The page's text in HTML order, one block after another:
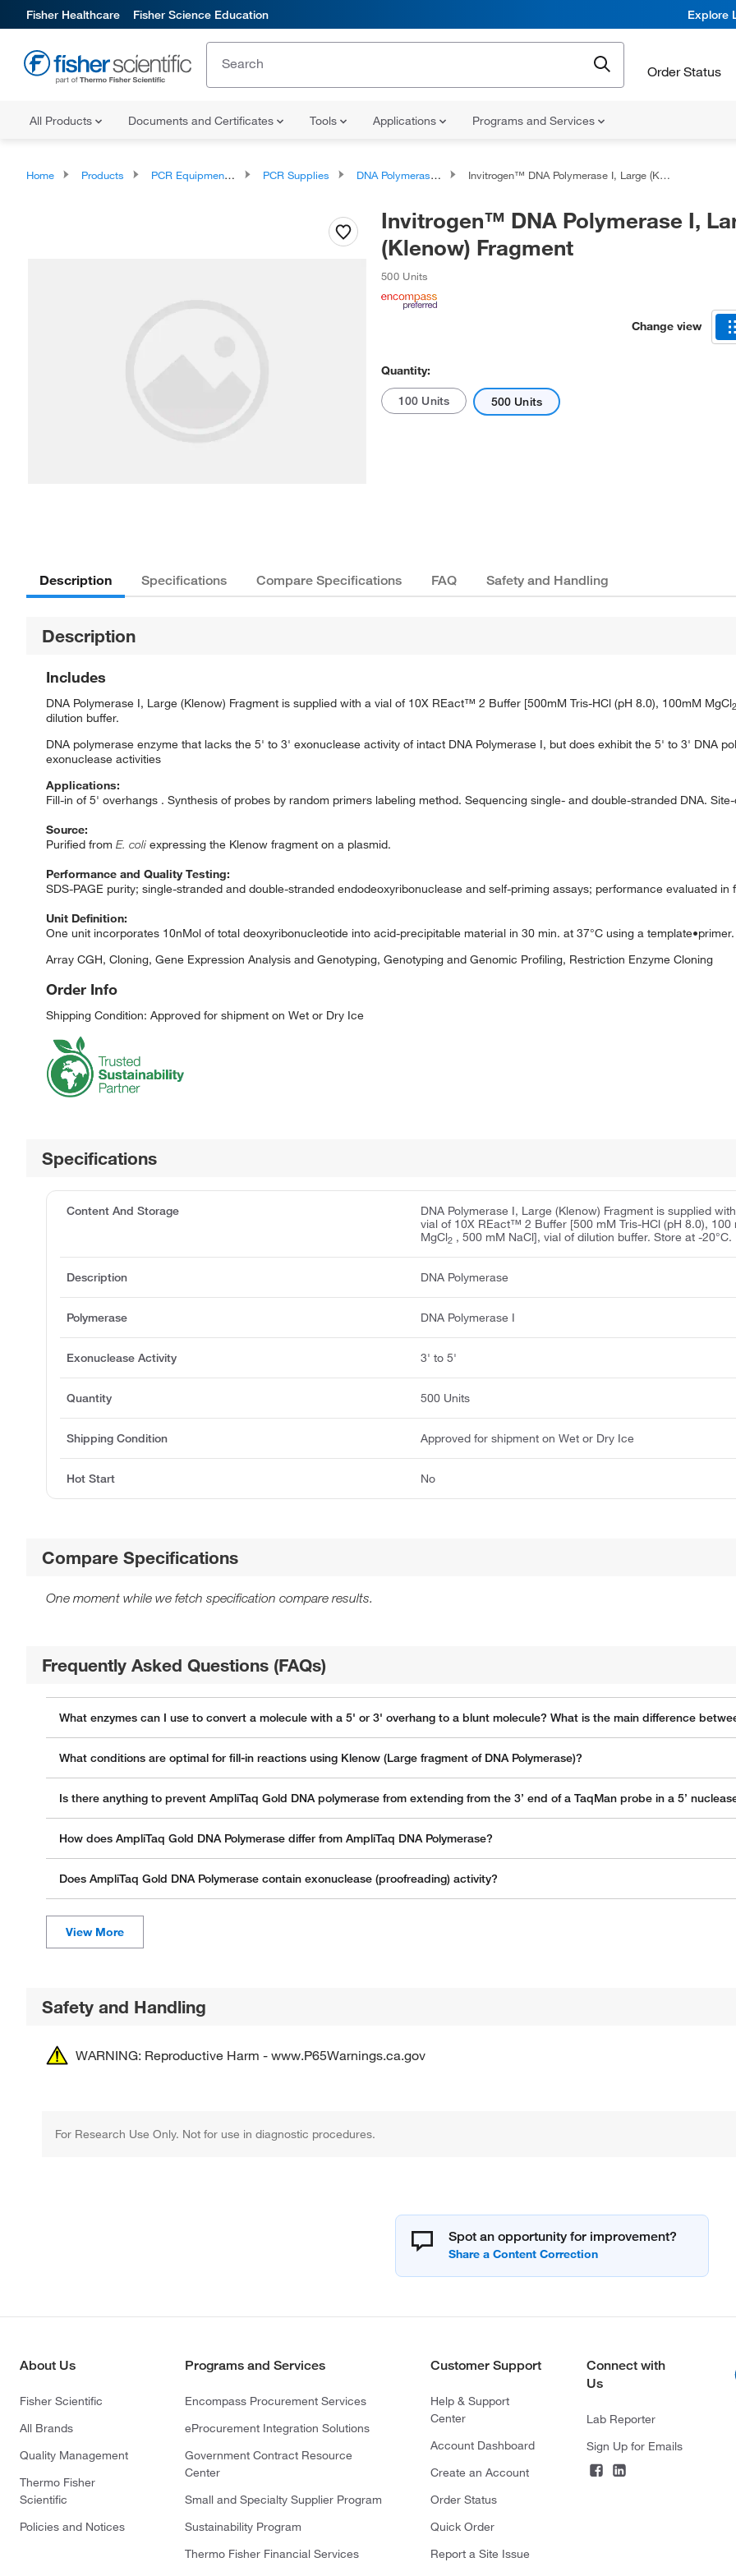
Fisher Healthcare Fisher Science Education Explore
Order Status
All Products Documents and Certificates Tools Applications Programs and Services
Home Products PCR Equipment and Supplies PCR Supplies DNA Polymerases Invitrogen™ DNA Polymerase I, Large (Klenow) Fragment
Invitrogen™ DNA Polymerase I,
(Klenow) Fragment
500 Units
Change view
Quantity:
100 Units 500 Units
Description Specifications Compare Specifications FAQ Safety and Handling
Description
Includes
DNA Polymerase I, Large (Klenow) Fragment is supplied with a vial of 10X REact™ 2 Buffer [500mM Tris-HCl (pH 8.0), 100mM MgCl2
dilution buffer.
DNA polymerase enzyme that lacks the 5' to 3' exonuclease activity of intact DNA Polymerase I, but does exhibit the 5' to 3' DNA
exonuclease activities
Applications:
Fill-in of 5' overhangs . Synthesis of probes by random primers labeling method. Sequencing single- and double-stranded DNA.
Source:
Purified from E. coli expressing the Klenow fragment on a plasmid.
Performance and Quality Testing:
SDS-PAGE purity; single-stranded and double-stranded endodeoxyribonuclease and self-priming assays; performance evaluated in
Unit Definition:
One unit incorporates 10nMol of total deoxyribonucleotide into acid-precipitable material in 30 min. at 37°C using a template•primer.
Array CGH, Cloning, Gene Expression Analysis and Genotyping, Genotyping and Genomic Profiling, Restriction Enzyme Cloning
Order Info
Shipping Condition: Approved for shipment on Wet or Dry Ice
Specifications
Content And Storage
DNA Polymerase I, Large (Klenow) Fragment is supplied
vial of 10X REact™ 2 Buffer [500 mM Tris-HCl (pH 8.0), 100
MgCl2 , 500 mM NaCl], vial of dilution buffer. Store at -20°C.
Description DNA Polymerase
Polymerase DNA Polymerase I
Exonuclease Activity 3' to 5'
Quantity 500 Units
Shipping Condition Approved for shipment on Wet or Dry Ice
Hot Start No
Compare Specifications
One moment while we fetch specification compare results.
Frequently Asked Questions (FAQs)
What enzymes can I use to convert a molecule with a 5' or 3' overhang to a blunt molecule? What is the main difference
What conditions are optimal for fill-in reactions using Klenow (Large fragment of DNA Polymerase)?
Is there anything to prevent AmpliTaq Gold DNA polymerase from extending from the 3’ end of a TaqMan probe in a 5’
How does AmpliTaq Gold DNA Polymerase differ from AmpliTaq DNA Polymerase?
Does AmpliTaq Gold DNA Polymerase contain exonuclease (proofreading) activity?
Safety and Handling
WARNING: Reproductive Harm - www.P65Warnings.ca.gov
For Research Use Only. Not for use in diagnostic procedures.
Spot an opportunity for improvement?
About Us
Fisher Scientific
All Brands
Quality Management
Thermo Fisher
Scientific
Policies and Notices
Programs and Services
Encompass Procurement Services
eProcurement Integration Solutions
Government Contract Resource
Center
Small and Specialty Supplier Program
Sustainability Program
Thermo Fisher Financial Services
Customer Support
Help & Support
Center
Account Dashboard
Create an Account
Order Status
Quick Order
Report a Site Issue
Connect with
Us
Lab Reporter
Sign Up for Emails